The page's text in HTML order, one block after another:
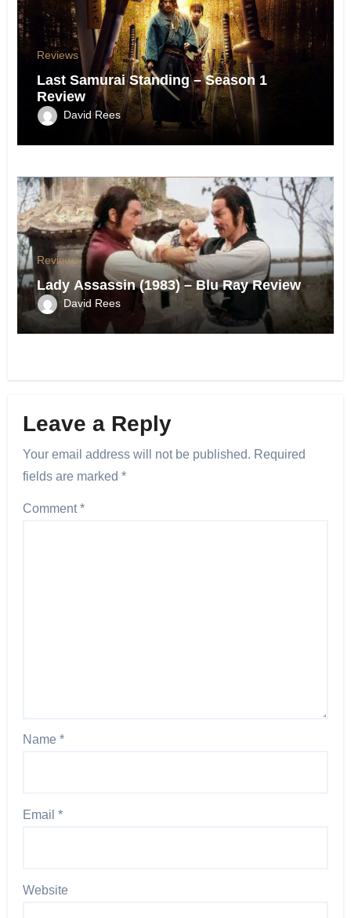
Reviews
Last Samurai Standing – Season 1
Review
David Rees
Reviews
Lady Assassin (1983) – Blu Ray Review
David Rees
Leave a Reply
Your email address will not be published. Required
fields are marked *
Comment*
Name *
Email *
Website